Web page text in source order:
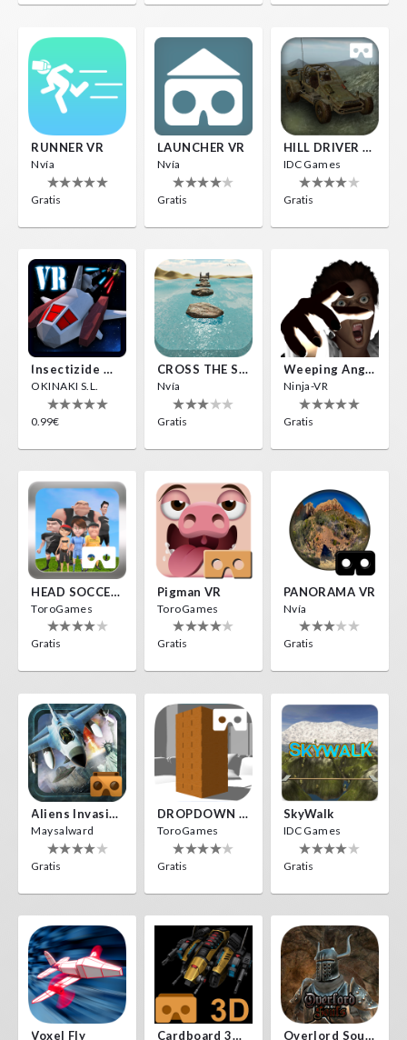
RUNNER VR
Nvía
Gratis
LAUNCHER VR
Nvía
Gratis
HILL DRIVER VR
IDC Games
Gratis
Insectizide Wars VR
OKINAKI S.L.
0.99€
CROSS THE SEA
Nvía
Gratis
Weeping Angels VR
Ninja-VR
Gratis
HEAD SOCCER VR
ToroGames
Gratis
Pigman VR
ToroGames
Gratis
PANORAMA VR
Nvía
Gratis
Aliens Invasion VR
Maysalward
Gratis
DROPDOWN VR
ToroGames
Gratis
SkyWalk
IDC Games
Gratis
Voxel Fly Cardboard 3D VR Space FPS Game Overlord Souls